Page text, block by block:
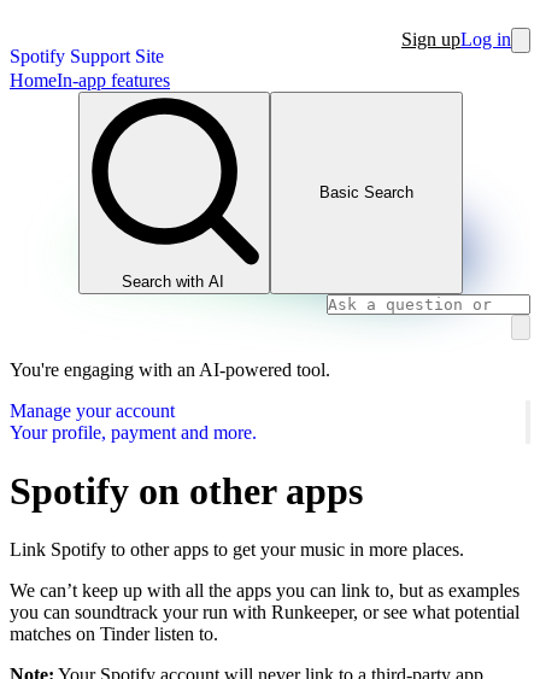
Spotify Support Site
Sign upLog in
HomeIn-app features
Search with AI
Basic Search
You're engaging with an AI-powered tool.
Manage your account
Your profile, payment and more.
Spotify on other apps
Link Spotify to other apps to get your music in more places.
We can’t keep up with all the apps you can link to, but as examples
you can soundtrack your run with Runkeeper, or see what potential
matches on Tinder listen to.